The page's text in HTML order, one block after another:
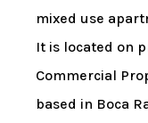
mixed use
It is located on
Commercial
based in Boca